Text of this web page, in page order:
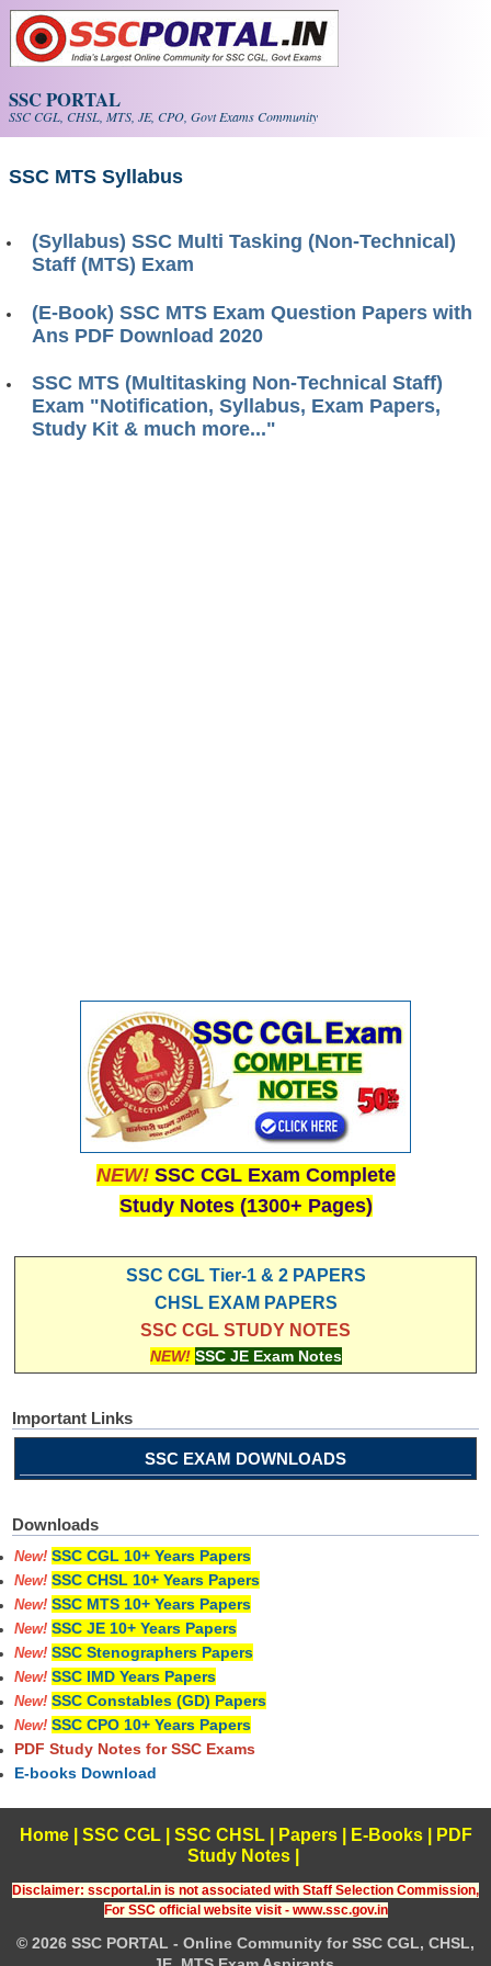
Skip to main content
SSC PORTAL
SSC CGL, CHSL, MTS, JE, CPO, Govt Exams Community
SSC MTS Syllabus
(Syllabus) SSC Multi Tasking (Non-Technical)
Staff (MTS) Exam
(E-Book) SSC MTS Exam Question Papers with
Ans PDF Download 2020
SSC MTS (Multitasking Non-Technical Staff)
Exam "Notification, Syllabus, Exam Papers,
Study Kit & much more..."
NEW! SSC CGL Exam Complete
Study Notes (1300+ Pages)
SSC CGL Tier-1 & 2 PAPERS
CHSL EXAM PAPERS
SSC CGL STUDY NOTES
NEW! SSC JE Exam Notes
Important Links
SSC EXAM DOWNLOADS
Downloads
New! SSC CGL 10+ Years Papers
New! SSC CHSL 10+ Years Papers
New! SSC MTS 10+ Years Papers
New! SSC JE 10+ Years Papers
New! SSC Stenographers Papers
New! SSC IMD Years Papers
New! SSC Constables (GD) Papers
New! SSC CPO 10+ Years Papers
PDF Study Notes for SSC Exams
E-books Download
Home| SSC CGL| SSC CHSL| Papers| E-Books
PDF
Study Notes
Disclaimer: sscportal.in is not associated with Staff Selection Commission,
For SSC official website visit - www.ssc.gov.in
© 2026 SSC PORTAL - Online Community for SSC CGL, CHSL,